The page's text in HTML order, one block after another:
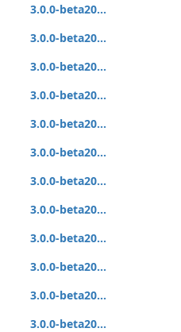
3.0.0-beta20...
3.0.0-beta20...
3.0.0-beta20...
3.0.0-beta20...
3.0.0-beta20...
3.0.0-beta20...
3.0.0-beta20...
3.0.0-beta20...
3.0.0-beta20...
3.0.0-beta20...
3.0.0-beta20...
3.0.0-beta20...